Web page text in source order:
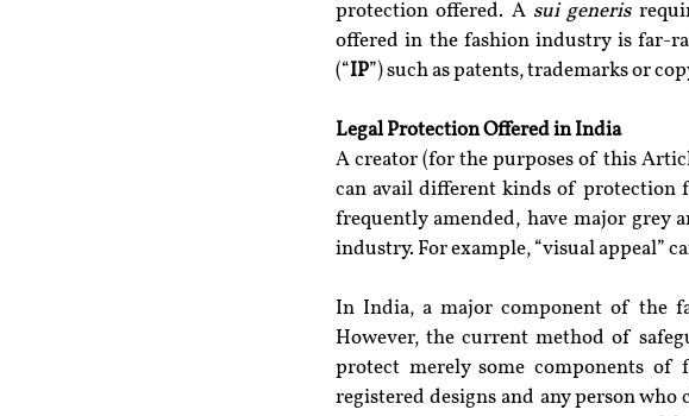
protection offered. A sui generis
offered in the fashion industry is far-
(“IP”) such as patents, trademarks or
Legal Protection Offered in India
A creator (for the purposes of this
can avail different kinds of protection
frequently amended, have major grey
industry. For example, “visual appeal”
In India, a major component of the
However, the current method of
protect merely some components of
registered designs and any person